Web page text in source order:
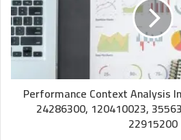
Performance Context Analysis
24286300, 120410023,
22915200